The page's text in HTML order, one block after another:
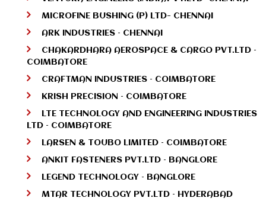
MICROFINE BUSHING (P) LTD- CHENNAI
ARK INDUSTRIES – CHENNAI
CHAKARDHARA AEROSPACE & CARGO PVT.LTD –
COIMBATORE
CRAFTMAN INDUSTRIES – COIMBATORE
KRISH PRECISION – COIMBATORE
LTE TECHNOLOGY AND ENGINEERING INDUSTRIES
LTD – COIMBATORE
LARSEN & TOUBO LIMITED – COIMBATORE
ANKIT FASTENERS PVT.LTD – BANGLORE
LEGEND TECHNOLOGY – BANGLORE
MTAR TECHNOLOGY PVT.LTD – HYDERABAD